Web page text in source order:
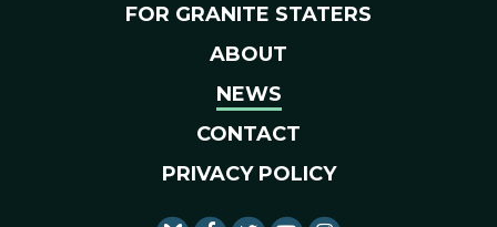
FOR GRANITE STATERS
ABOUT
NEWS
CONTACT
PRIVACY POLICY